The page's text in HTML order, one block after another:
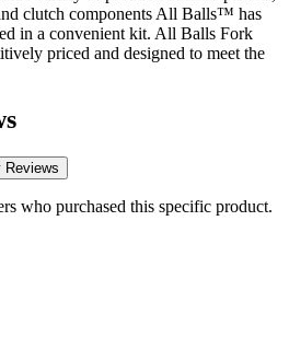
clutch components All Balls™ has
in a convenient kit. All Balls Fork
priced and designed to meet the
Reviews
who purchased this specific product.